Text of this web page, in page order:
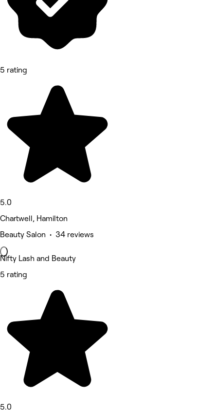
5 rating
5.0
Chartwell, Hamilton
Beauty Salon • 34 reviews
Nifty Lash and Beauty
5 rating
5.0